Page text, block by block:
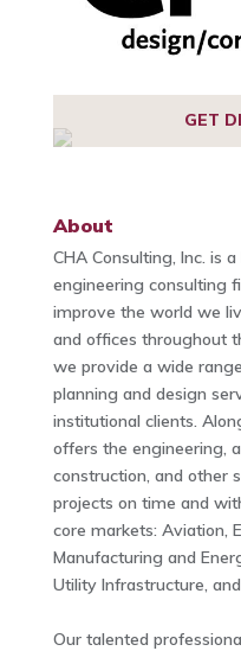
GET
About
CHA Consulting, Inc. is
engineering consulting
improve the world we
and offices throughout
we provide a wide
planning and design
institutional clients.
offers the engineering,
construction, and other
projects on time and
core markets: Aviation,
Manufacturing and
Utility Infrastructure,
Our talented